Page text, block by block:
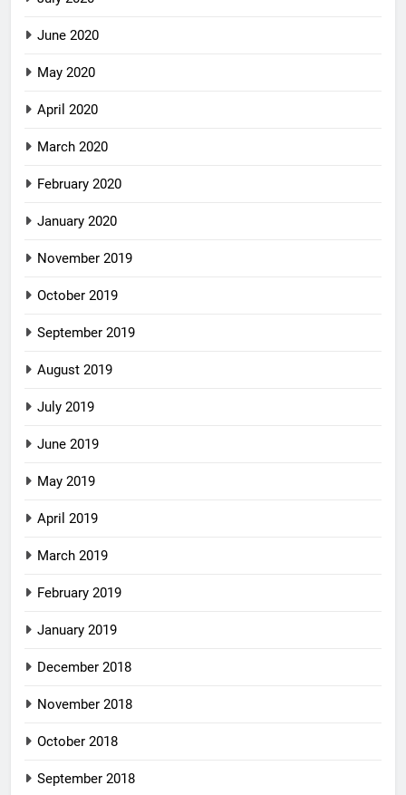
June 2020
May 2020
April 2020
March 2020
February 2020
January 2020
November 2019
October 2019
September 2019
August 2019
July 2019
June 2019
May 2019
April 2019
March 2019
February 2019
January 2019
December 2018
November 2018
October 2018
September 2018